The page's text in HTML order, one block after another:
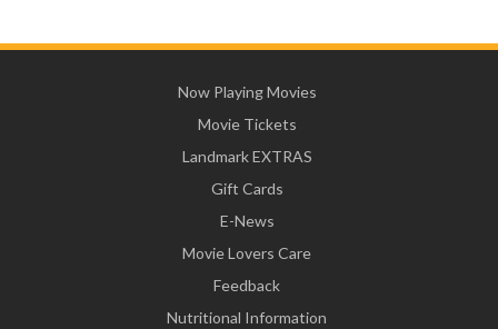
Now Playing Movies
Movie Tickets
Landmark EXTRAS
Gift Cards
E-News
Movie Lovers Care
Feedback
Nutritional Information